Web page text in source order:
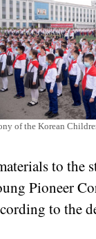
of the Korean
to the
Pioneer
to the